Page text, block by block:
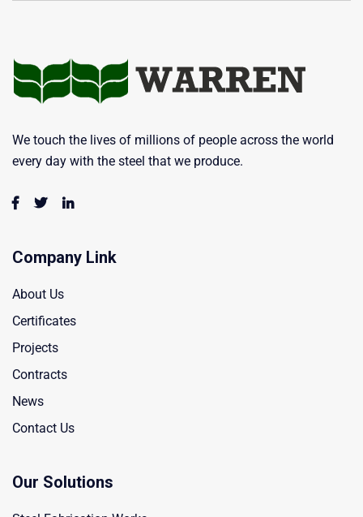
We touch the lives of millions of people across the world
every day with the steel that we produce.
Company Link
About Us
Certificates
Projects
Contracts
News
Contact Us
Our Solutions